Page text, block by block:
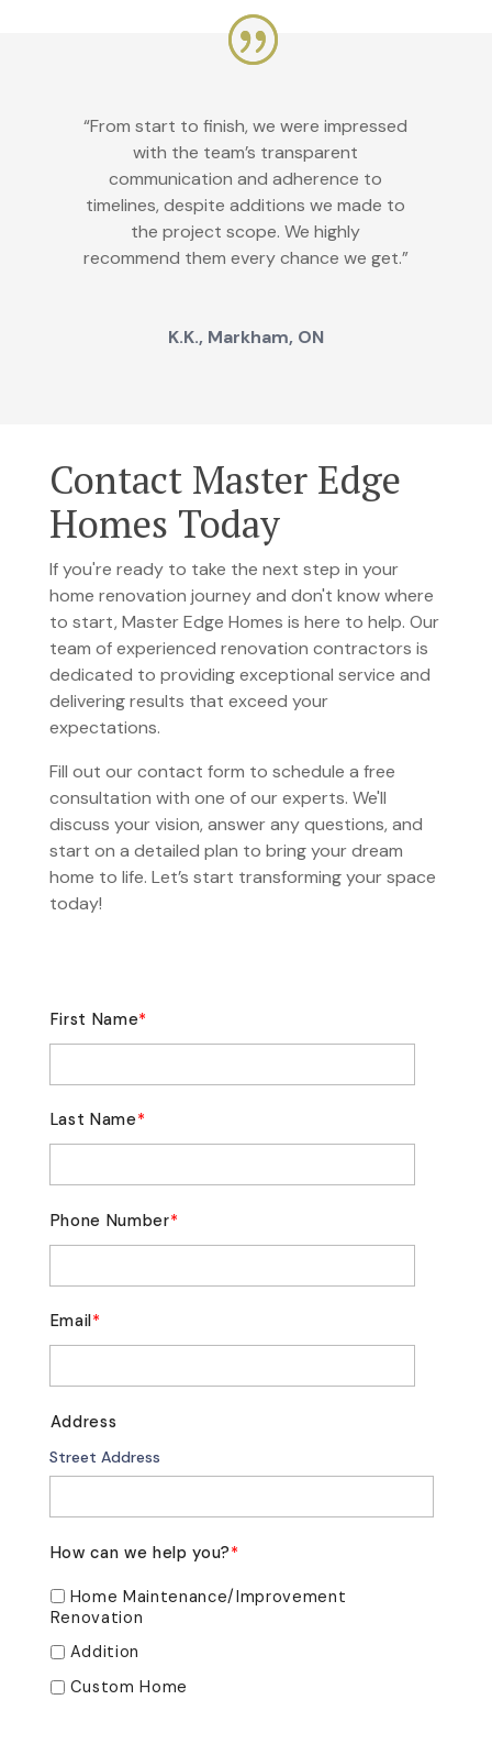
“From start to finish, we were impressed
with the team’s transparent
communication and adherence to
timelines, despite additions we made to
the project scope. We highly
recommend them every chance we get.”
K.K., Markham, ON
Contact Master Edge
Homes Today
If you're ready to take the next step in your
home renovation journey and don't know where
to start, Master Edge Homes is here to help. Our
team of experienced renovation contractors is
dedicated to providing exceptional service and
delivering results that exceed your
expectations.
Fill out our contact form to schedule a free
consultation with one of our experts. We'll
discuss your vision, answer any questions, and
start on a detailed plan to bring your dream
home to life. Let’s start transforming your space
today!
First Name*
Last Name*
Phone Number*
Email*
Address
Street Address
How can we help you?*
Home Maintenance/Improvement
Renovation
Addition
Custom Home